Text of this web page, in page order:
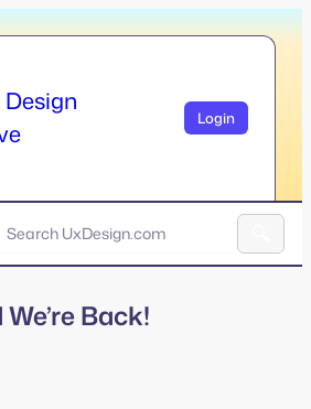
Login
Back!